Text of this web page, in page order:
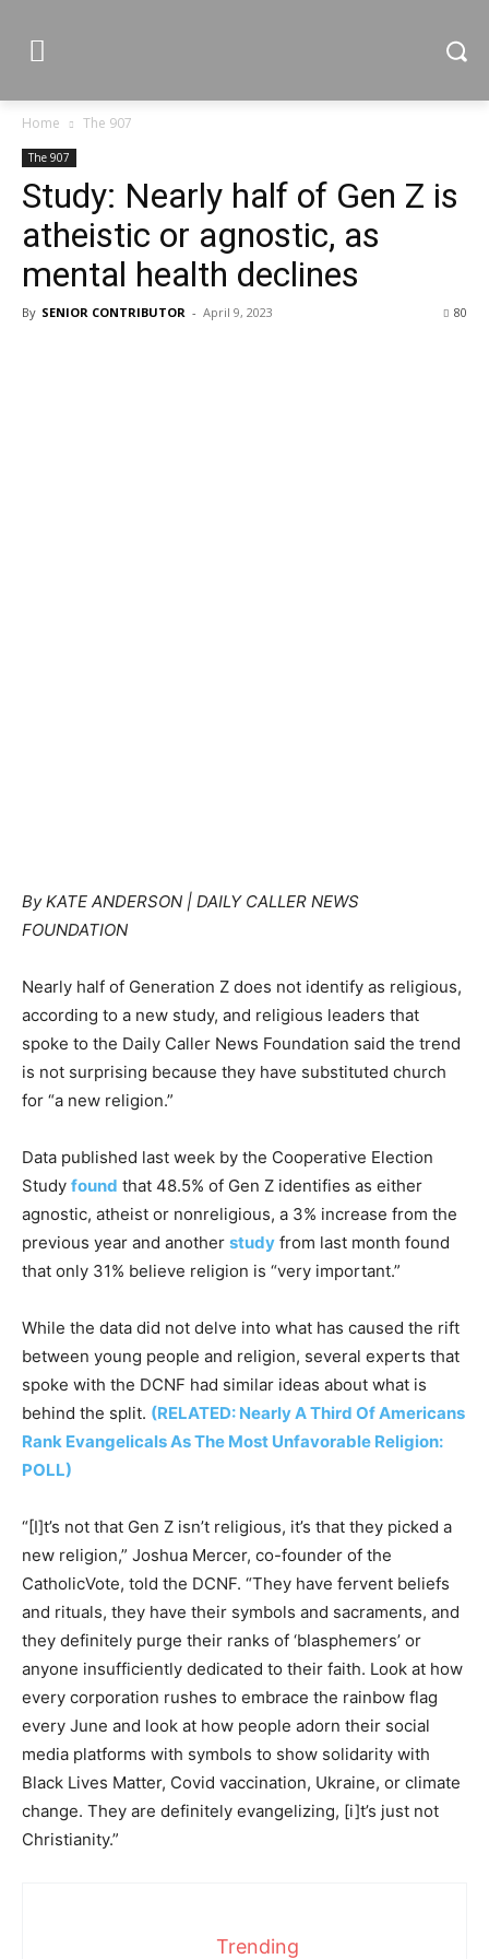
Home The 907
The 907
Study: Nearly half of Gen Z is
atheistic or agnostic, as
mental health declines
By SENIOR CONTRIBUTOR - April 9, 2023 80
By KATE ANDERSON | DAILY CALLER NEWS
FOUNDATION
Nearly half of Generation Z does not identify as religious,
according to a new study, and religious leaders that
spoke to the Daily Caller News Foundation said the trend
is not surprising because they have substituted church
for “a new religion.”
Data published last week by the Cooperative Election
Study found that 48.5% of Gen Z identifies as either
agnostic, atheist or nonreligious, a 3% increase from the
previous year and another study from last month found
that only 31% believe religion is “very important.”
While the data did not delve into what has caused the rift
between young people and religion, several experts that
spoke with the DCNF had similar ideas about what is
behind the split. (RELATED: Nearly A Third Of Americans
Rank Evangelicals As The Most Unfavorable Religion:
POLL)
“[I]t’s not that Gen Z isn’t religious, it’s that they picked a
new religion,” Joshua Mercer, co-founder of the
CatholicVote, told the DCNF. “They have fervent beliefs
and rituals, they have their symbols and sacraments, and
they definitely purge their ranks of ‘blasphemers’ or
anyone insufficiently dedicated to their faith. Look at how
every corporation rushes to embrace the rainbow flag
every June and look at how people adorn their social
media platforms with symbols to show solidarity with
Black Lives Matter, Covid vaccination, Ukraine, or climate
change. They are definitely evangelizing, [i]t’s just not
Christianity.”
Trending